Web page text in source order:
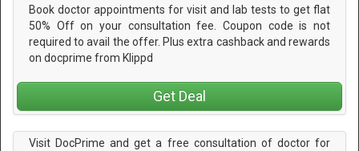
Book doctor appointments for visit and lab tests to get flat
50% Off on your consultation fee. Coupon code is not
required to avail the offer. Plus extra cashback and rewards
on docprime from Klippd
Get Deal
Visit DocPrime and get a free consultation of doctor for